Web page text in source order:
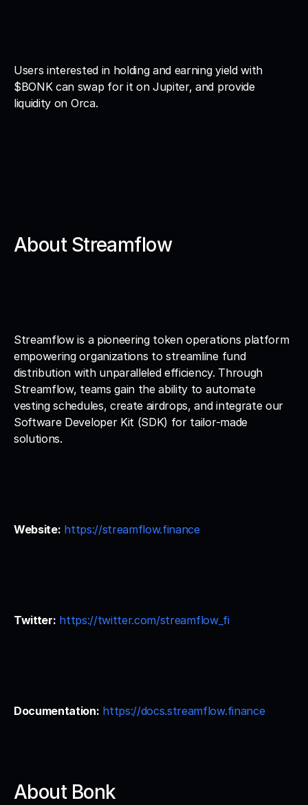
Users interested in holding and earning yield with
$BONK can swap for it on Jupiter, and provide
liquidity on Orca.
About Streamflow
Streamflow is a pioneering token operations platform
empowering organizations to streamline fund
distribution with unparalleled efficiency. Through
Streamflow, teams gain the ability to automate
vesting schedules, create airdrops, and integrate our
Software Developer Kit (SDK) for tailor-made
solutions.
Website: https://streamflow.finance
Twitter: https://twitter.com/streamflow_fi
Documentation: https://docs.streamflow.finance
About Bonk